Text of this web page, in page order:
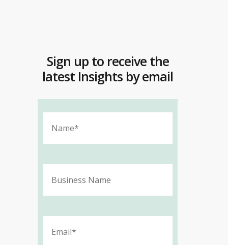
Sign up to receive the
latest Insights by email